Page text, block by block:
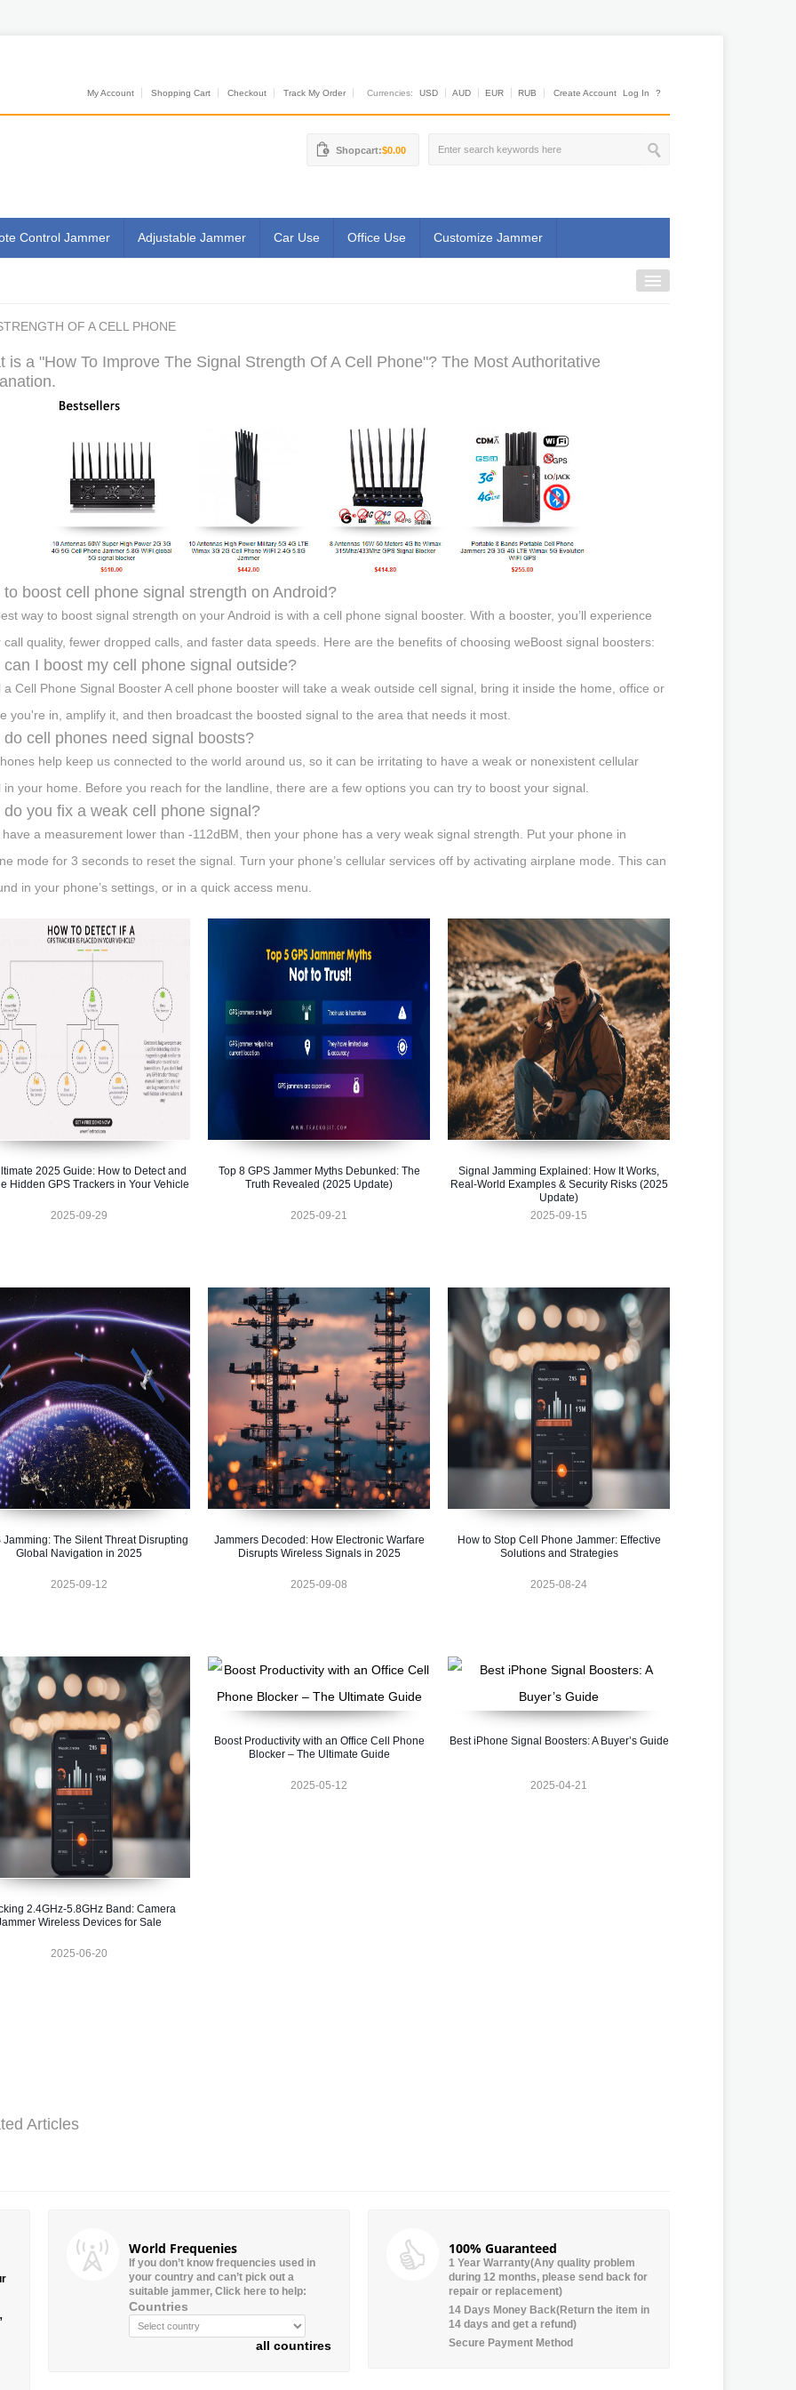
My Account Shopping Cart Checkout Track My Order Currencies: USD AUD EUR RUB Create Account Log In ?
Shopcart:$0.00
Control Jammer Adjustable Jammer Car Use Office Use Customize Jammer
OF A CELL PHONE
is a "How To Improve The Signal Strength Of A Cell Phone"? The Most Authoritative
to boost cell phone signal strength on Android?
way to boost signal strength on your Android is with a cell phone signal booster. With a booster, you’ll experience
call quality, fewer dropped calls, and faster data speeds. Here are the benefits of choosing weBoost signal boosters:
can I boost my cell phone signal outside?
a Cell Phone Signal Booster A cell phone booster will take a weak outside cell signal, bring it inside the home, office or
you're in, amplify it, and then broadcast the boosted signal to the area that needs it most.
do cell phones need signal boosts?
help keep us connected to the world around us, so it can be irritating to have a weak or nonexistent cellular
in your home. Before you reach for the landline, there are a few options you can try to boost your signal.
do you fix a weak cell phone signal?
a measurement lower than -112dBM, then your phone has a very weak signal strength. Put your phone in
mode for 3 seconds to reset the signal. Turn your phone’s cellular services off by activating airplane mode. This can
in your phone’s settings, or in a quick access menu.
2025 Guide: How to Detect and
Hidden GPS Trackers in Your Vehicle
2025-09-29
Top 8 GPS Jammer Myths Debunked: The
Truth Revealed (2025 Update)
2025-09-21
Signal Jamming Explained: How It Works,
Real-World Examples & Security Risks (2025
Update)
2025-09-15
Jamming: The Silent Threat Disrupting
Global Navigation in 2025
2025-09-12
Jammers Decoded: How Electronic Warfare
Disrupts Wireless Signals in 2025
2025-09-08
How to Stop Cell Phone Jammer: Effective
Solutions and Strategies
2025-08-24
2.4GHz-5.8GHz Band: Camera
Wireless Devices for Sale
2025-06-20
Boost Productivity with an Office Cell Phone
Blocker – The Ultimate Guide
2025-05-12
Best iPhone Signal Boosters: A Buyer’s Guide
2025-04-21
Articles
World Frequenies
If you don’t know frequencies used in
your country and can’t pick out a
suitable jammer, Click here to help:
Countries
all countires
100% Guaranteed
1 Year Warranty(Any quality problem
during 12 months, please send back for
repair or replacement)
14 Days Money Back(Return the item in
14 days and get a refund)
Secure Payment Method